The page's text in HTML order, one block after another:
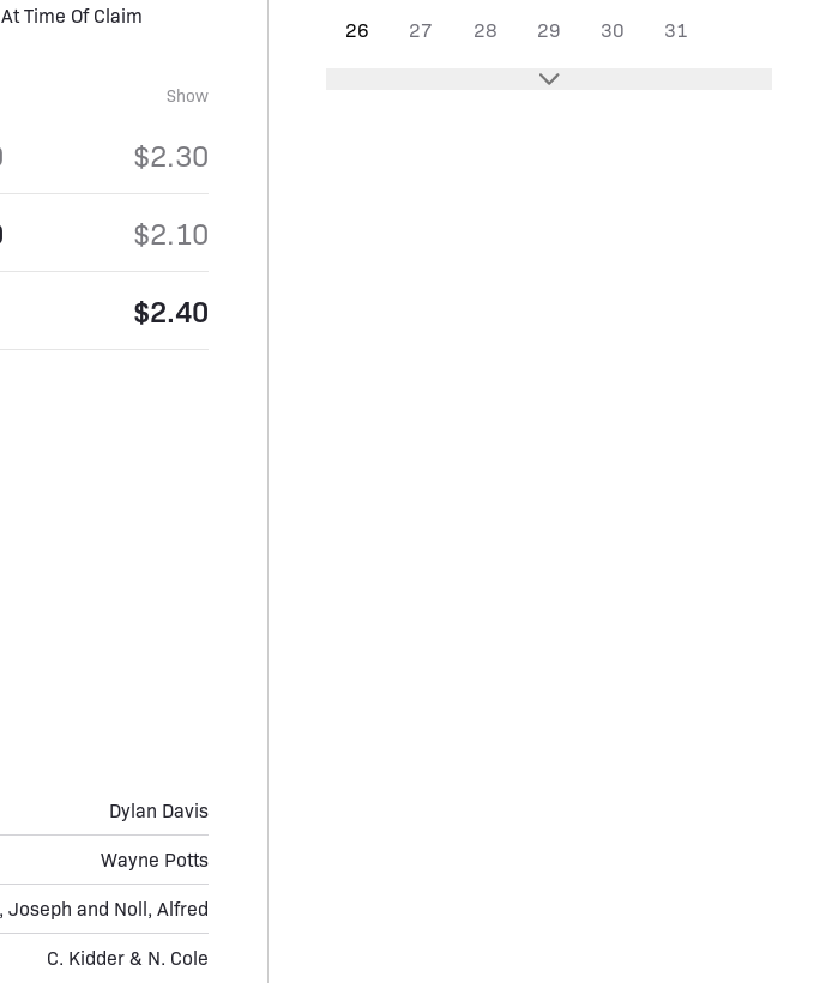
26
27 28 29 30 31
Time Of Claim
Show
$2.30
$2.10
$2.40
Dylan Davis
Wayne Potts
Joseph and Noll, Alfred
C. Kidder & N. Cole